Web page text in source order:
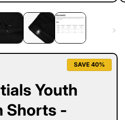
Youth
Shorts -
SAVE 40%